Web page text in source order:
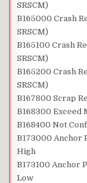
SRSCM)
B165000 Crash
SRSCM)
B165100 Crash
SRSCM)
B165200 Crash
SRSCM)
B167800 Scrap
B168300 Exceed
B168400 Not
B173000
High
B173100 Anchor
Low